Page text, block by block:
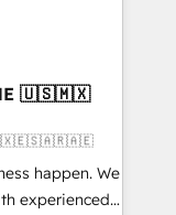
by
means we
as well the
🇺🇸🇲🇽
🇺🇸🇲🇽🇪🇸🇦🇷🇦🇪
happen. We
experienced,